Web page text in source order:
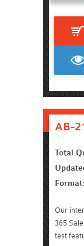
AB-
Total
Format:
Our
365
test